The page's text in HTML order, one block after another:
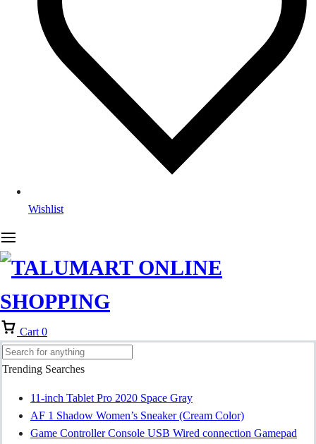
Wishlist
Cart 0
Trending Searches
11-inch Tablet Pro 2020 Space Gray
AF 1 Shadow Women’s Sneaker (Cream Color)
Game Controller Console USB Wired connection Gamepad